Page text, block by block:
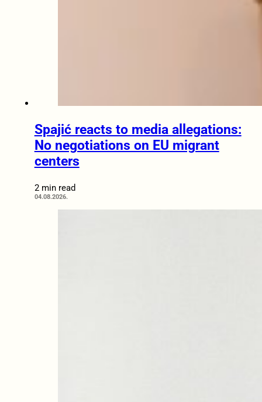
Spajić reacts to media allegations:
No negotiations on EU migrant
centers
2 min read
04.08.2026.